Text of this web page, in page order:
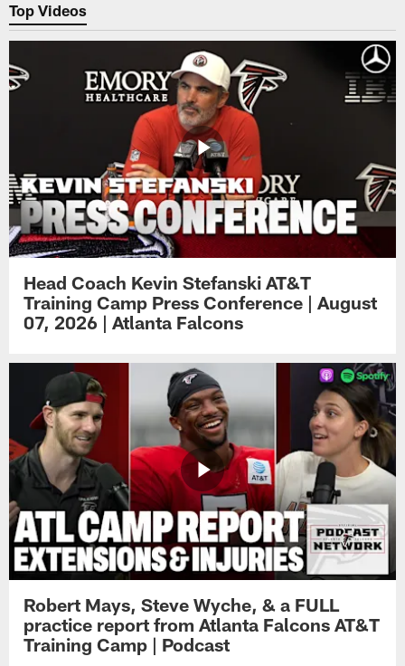
Top Videos
Head Coach Kevin Stefanski AT&T
Training Camp Press Conference | August
07, 2026 | Atlanta Falcons
Robert Mays, Steve Wyche, & a FULL
practice report from Atlanta Falcons AT&T
Training Camp | Podcast